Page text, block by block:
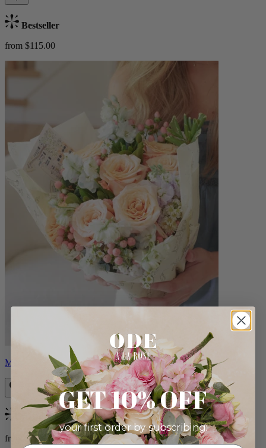
Bestseller
from $115.00
Milo
Bestseller
from $96.00
GET 10% OFF
your first order by subscribing: